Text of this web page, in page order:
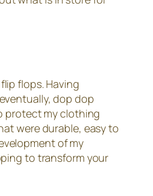
flops. Having
dop dop
protect my clothing
were durable, easy to
of my
to transform your